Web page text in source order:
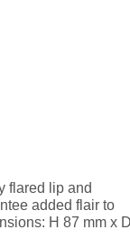
flared lip and
added flair to
H 87 mm x